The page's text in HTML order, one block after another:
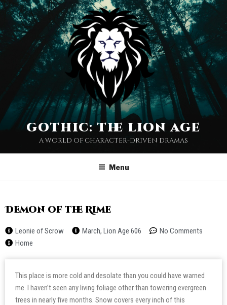
gothic: the lion age
a world of character-driven dramas
Menu
Demon of the Rime
Leonie of Scrow March, Lion Age 606
No Comments
Home
This place is more cold and desolate than you could have warned
me. I haven’t seen any living foliage other than towering evergreen
trees in nearly five months. Snow covers every inch of this